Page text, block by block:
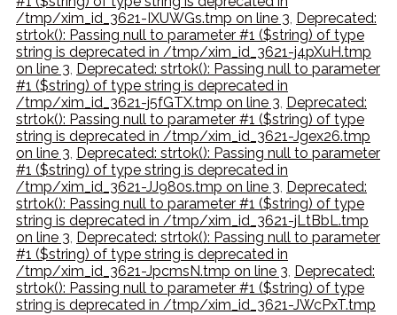
/tmp/xim_id_3621-IXUWGs.tmp on line 3, Deprecated:
strtok(): Passing null to parameter #1 ($string) of type
string is deprecated in /tmp/xim_id_3621-j4pXuH.tmp
on line 3, Deprecated: strtok(): Passing null to parameter
#1 ($string) of type string is deprecated in
/tmp/xim_id_3621-j5fGTX.tmp on line 3, Deprecated:
strtok(): Passing null to parameter #1 ($string) of type
string is deprecated in /tmp/xim_id_3621-Jgex26.tmp
on line 3, Deprecated: strtok(): Passing null to parameter
#1 ($string) of type string is deprecated in
/tmp/xim_id_3621-JJ980s.tmp on line 3, Deprecated:
strtok(): Passing null to parameter #1 ($string) of type
string is deprecated in /tmp/xim_id_3621-jLtBbL.tmp
on line 3, Deprecated: strtok(): Passing null to parameter
#1 ($string) of type string is deprecated in
/tmp/xim_id_3621-JpcmsN.tmp on line 3, Deprecated:
strtok(): Passing null to parameter #1 ($string) of type
string is deprecated in /tmp/xim_id_3621-JWcPxT.tmp